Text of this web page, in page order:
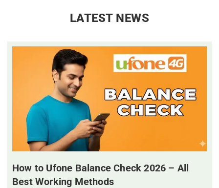
LATEST NEWS
How to Ufone Balance Check 2026 – All
Best Working Methods